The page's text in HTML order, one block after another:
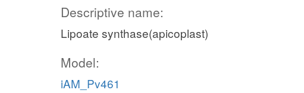
Descriptive name:
Lipoate synthase(apicoplast)
Model:
iAM_Pv461